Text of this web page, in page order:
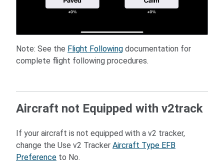
Note: See the Flight Following documentation for
complete flight following procedures.
Aircraft not Equipped with v2track
If your aircraft is not equipped with a v2 tracker,
change the Use v2 Tracker Aircraft Type EFB
Preference to No.